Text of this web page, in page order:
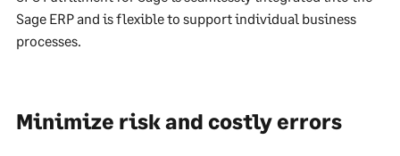
Sage ERP and is flexible to support individual business
processes.
Minimize risk and costly errors